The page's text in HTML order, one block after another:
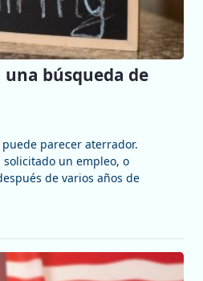
una búsqueda de
parecer aterrador.
un empleo, o
de varios años de